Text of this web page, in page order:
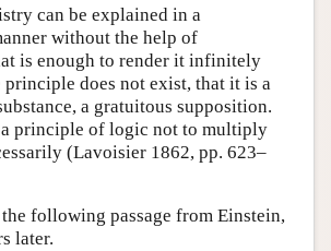
can be explained in a
without the help of
is enough to render it infinitely
does not exist, that it is a
a gratuitous supposition.
principle of logic not to multiply
(Lavoisier 1862, pp. 623–
following passage from Einstein,
later.